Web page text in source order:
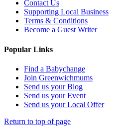
Contact Us
Supporting Local Business
Terms & Conditions
Become a Guest Writer
Popular Links
Find a Babychange
Join Greenwichmums
Send us your Blog
Send us your Event
Send us your Local Offer
Return to top of page